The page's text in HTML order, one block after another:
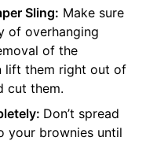
Sling: Make sure
of overhanging
of the
lift them right out of
cut them.
Don’t spread
your brownies until